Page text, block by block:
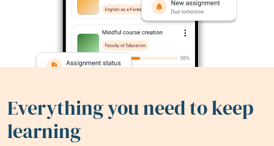
Everything you need to keep
learning